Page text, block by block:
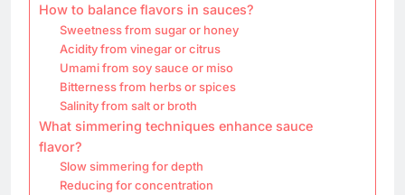
How to balance flavors in sauces?
Sweetness from sugar or honey
Acidity from vinegar or citrus
Umami from soy sauce or miso
Bitterness from herbs or spices
Salinity from salt or broth
What simmering techniques enhance sauce
flavor?
Slow simmering for depth
Reducing for concentration